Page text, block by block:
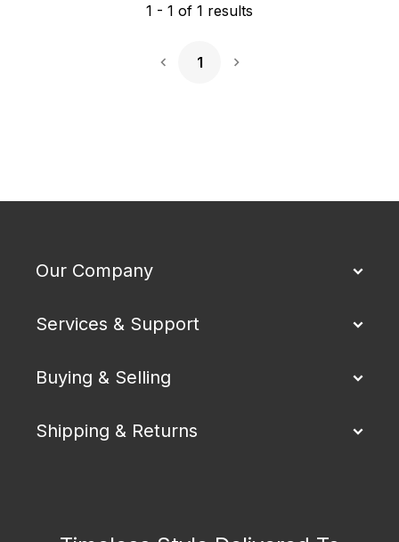
1 - 1 of 1 results
1
Our Company
Services & Support
Buying & Selling
Shipping & Returns